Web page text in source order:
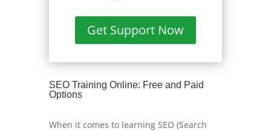
Get Support Now
SEO Training Online: Free and Paid
Options
When it comes to learning SEO (Search